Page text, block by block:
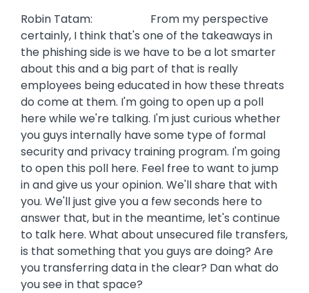
Robin Tatam: From my perspective
certainly, I think that's one of the takeaways in
the phishing side is we have to be a lot smarter
about this and a big part of that is really
employees being educated in how these threats
do come at them. I'm going to open up a poll
here while we're talking. I'm just curious whether
you guys internally have some type of formal
security and privacy training program. I'm going
to open this poll here. Feel free to want to jump
in and give us your opinion. We'll share that with
you. We'll just give you a few seconds here to
answer that, but in the meantime, let's continue
to talk here. What about unsecured file transfers,
is that something that you guys are doing? Are
you transferring data in the clear? Dan what do
you see in that space?